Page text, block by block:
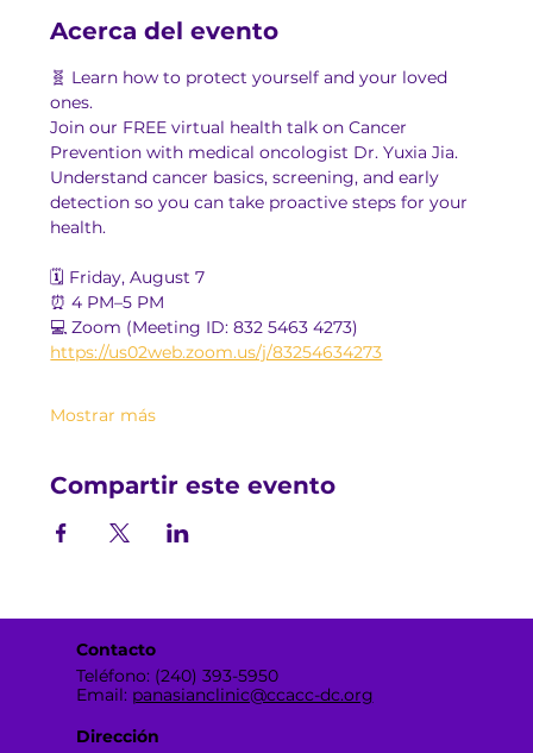
Acerca del evento
🧬 Learn how to protect yourself and your loved
ones.
Join our FREE virtual health talk on Cancer
Prevention with medical oncologist Dr. Yuxia Jia.
Understand cancer basics, screening, and early
detection so you can take proactive steps for your
health.
🗓️ Friday, August 7
⏰ 4 PM–5 PM
💻 Zoom (Meeting ID: 832 5463 4273)
https://us02web.zoom.us/j/83254634273
Mostrar más
Compartir este evento
Contacto
Teléfono: (240) 393-5950
Email: panasianclinic@ccacc-dc.org
Dirección